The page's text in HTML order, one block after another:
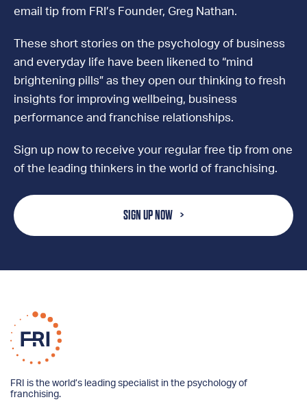
email tip from FRI’s Founder, Greg Nathan.
These short stories on the psychology of business
and everyday life have been likened to “mind
brightening pills” as they open our thinking to fresh
insights for improving wellbeing, business
performance and franchise relationships.
Sign up now to receive your regular free tip from one
of the leading thinkers in the world of franchising.
SIGN UP NOW
FRI is the world’s leading specialist in the psychology of
franchising.